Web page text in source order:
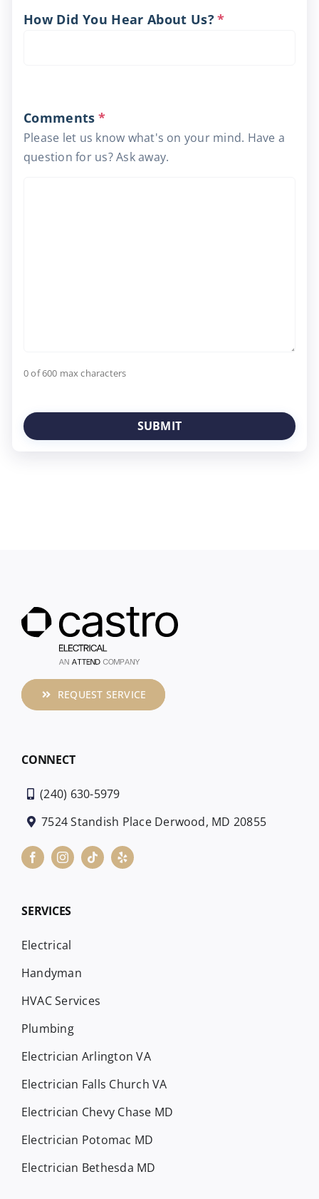
How Did You Hear About Us? *
Comments *
Please let us know what's on your mind. Have a
question for us? Ask away.
0 of 600 max characters
CONNECT
(240) 630-5979
7524 Standish Place Derwood, MD 20855
SERVICES
Electrical
Handyman
HVAC Services
Plumbing
Electrician Arlington VA
Electrician Falls Church VA
Electrician Chevy Chase MD
Electrician Potomac MD
Electrician Bethesda MD
REQUEST SERVICE